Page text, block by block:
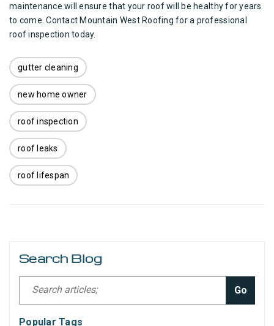
maintenance will ensure that your roof will be healthy for years
to come. Contact Mountain West Roofing for a professional
roof inspection today.
gutter cleaning
new home owner
roof inspection
roof leaks
roof lifespan
Search Blog
Go
Popular Tags